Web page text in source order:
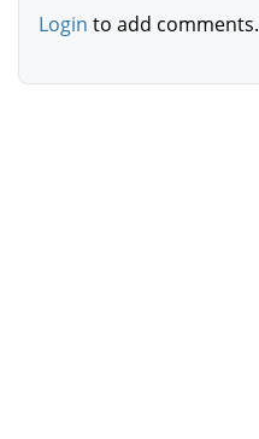
Login to add comments.